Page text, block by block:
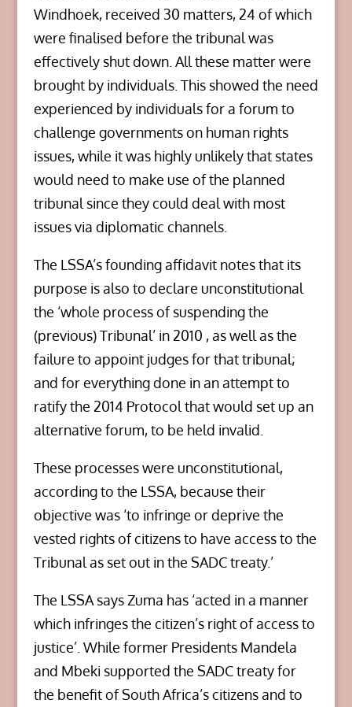
Windhoek, received 30 matters, 24 of which
were finalised before the tribunal was
effectively shut down. All these matter were
brought by individuals. This showed the need
experienced by individuals for a forum to
challenge governments on human rights
issues, while it was highly unlikely that states
would need to make use of the planned
tribunal since they could deal with most
issues via diplomatic channels.
The LSSA’s founding affidavit notes that its
purpose is also to declare unconstitutional
the ‘whole process of suspending the
(previous) Tribunal’ in 2010 , as well as the
failure to appoint judges for that tribunal;
and for everything done in an attempt to
ratify the 2014 Protocol that would set up an
alternative forum, to be held invalid.
These processes were unconstitutional,
according to the LSSA, because their
objective was ‘to infringe or deprive the
vested rights of citizens to have access to the
Tribunal as set out in the SADC treaty.’
The LSSA says Zuma has ‘acted in a manner
which infringes the citizen’s right of access to
justice’. While former Presidents Mandela
and Mbeki supported the SADC treaty for
the benefit of South Africa’s citizens and to